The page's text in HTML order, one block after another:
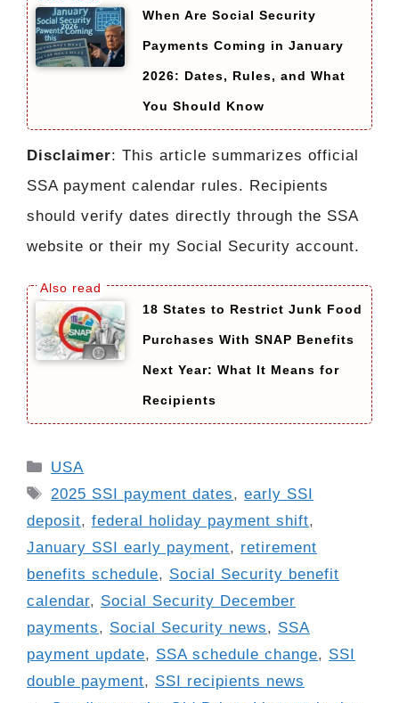
When Are Social Security
Payments Coming in January
2026: Dates, Rules, and What
You Should Know
Disclaimer: This article summarizes official
SSA payment calendar rules. Recipients
should verify dates directly through the SSA
website or their my Social Security account.
18 States to Restrict Junk Food
Purchases With SNAP Benefits
Next Year: What It Means for
Recipients
Categories
USA
Tags
2025 SSI payment dates,early SSI
deposit, federal holiday payment shift,
January SSI early payment, retirement
benefits schedule, Social Security benefit
calendar, Social Security December
payments, Social Security news, SSA
payment update, SSA schedule change, SSI
double payment, SSI recipients news